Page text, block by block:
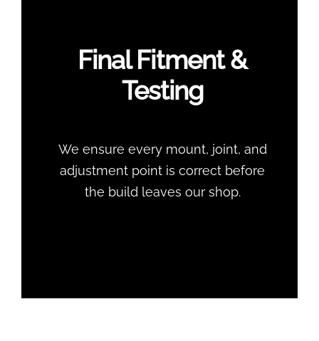
Final Fitment &
Testing
We ensure every mount, joint, and
adjustment point is correct before
the build leaves our shop.